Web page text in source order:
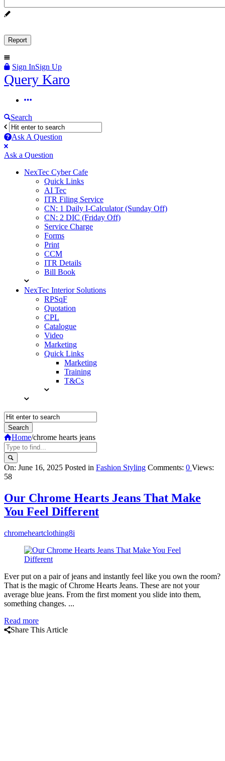
Sign InSign Up
Query
Query Karo
Query
Karo
Navigation
Search
Ask A Question
Mobile
menu
Close
Ask a Question
NexTec Cyber Cafe
Quick Links
AI Tec
ITR Filing Service
CN: 1 Daily I-Calculator (Sunday Off)
CN: 2 DIC (Friday Off)
Service Charge
Forms
Print
CCM
ITR Details
Bill Book
NexTec Interior Solutions
RPSqF
Quotation
CPL
Catalogue
Video
Marketing
Quick Links
Marketing
Training
T&Cs
Home/chrome hearts jeans
Query
Karo
Latest
Articles
On: June 16, 2025 Posted in Fashion Styling Comments: 0 Views:
58
Our Chrome Hearts Jeans That Make
You Feel Different
chromeheartclothing8i
Ever put on a pair of jeans and instantly feel like you own the room?
That is the magic of Chrome Hearts Jeans. These are not your
average blue jeans. From the first moment you slide into them,
something changes. ...
Read more
Share This Article